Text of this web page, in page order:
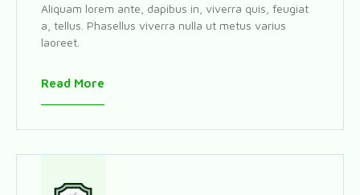
Aliquam lorem ante, dapibus in, viverra quis, feugiat
a, tellus. Phasellus viverra nulla ut metus varius
laoreet.
Read More